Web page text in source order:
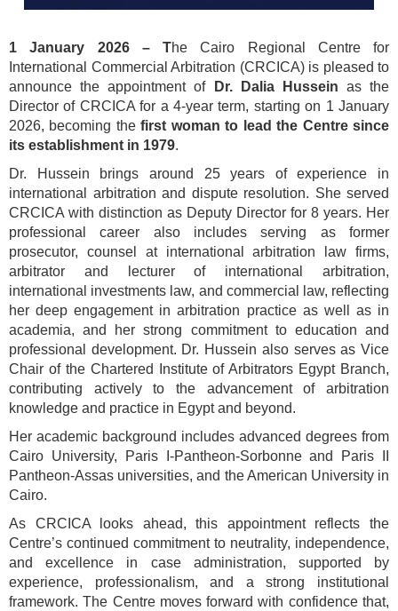
1 January 2026 – The Cairo Regional Centre for
International Commercial Arbitration (CRCICA) is pleased to
announce the appointment of
Dr. Dalia Hussein as the
Director of CRCICA for a 4-year term, starting on 1 January
2026, becoming thefirst woman to lead the Centre since
its establishment in 1979.
Dr. Hussein brings around 25 years of experience in
international arbitration and dispute resolution. She served
CRCICA with distinction as Deputy Director for 8 years. Her
professional career also includes serving as former
prosecutor, counsel at international arbitration law firms,
arbitrator and lecturer of international arbitration,
international investments law, and commercial law, reflecting
her deep engagement in arbitration practice as well as in
academia, and her strong commitment to education and
professional development. Dr. Hussein also serves as Vice
Chair of the Chartered Institute of Arbitrators Egypt Branch,
contributing actively to the advancement of arbitration
knowledge and practice in Egypt and beyond.
Her academic background includes advanced degrees from
Cairo University, Paris I-Pantheon-Sorbonne and Paris II
Pantheon-Assas universities, and the American University in
Cairo.
As CRCICA looks ahead, this appointment reflects the
Centre’s continued commitment to neutrality, independence,
and excellence in case administration, supported by
experience, professionalism, and a strong institutional
framework. The Centre moves forward with confidence that,